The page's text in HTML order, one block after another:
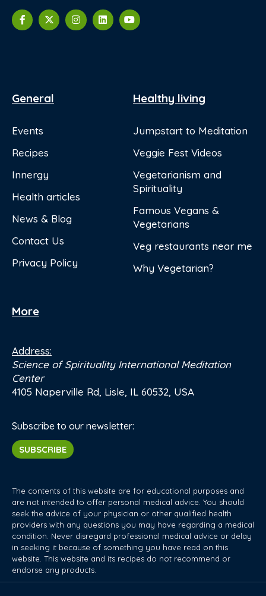
General
Events
Recipes
Innergy
Health articles
News & Blog
Contact Us
Privacy Policy
Healthy living
Jumpstart to Meditation
Veggie Fest Videos
Vegetarianism and
Spirituality
Famous Vegans &
Vegetarians
Veg restaurants near me
Why Vegetarian?
More
Address:
Science of Spirituality International Meditation
Center
4105 Naperville Rd, Lisle, IL 60532, USA
Subscribe to our newsletter:
SUBSCRIBE
The contents of this website are for educational purposes and
are not intended to offer personal medical advice. You should
seek the advice of your physician or other qualified health
providers with any questions you may have regarding a medical
condition. Never disregard professional medical advice or delay
in seeking it because of something you have read on this
website. This website and its recipes do not recommend or
endorse any products.